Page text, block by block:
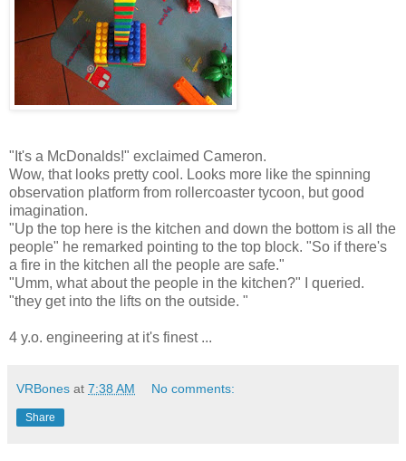
"It's a McDonalds!" exclaimed Cameron.
Wow, that looks pretty cool. Looks more like the spinning
observation platform from rollercoaster tycoon, but good
imagination.
"Up the top here is the kitchen and down the bottom is all the
people" he remarked pointing to the top block. "So if there's
a fire in the kitchen all the people are safe."
"Umm, what about the people in the kitchen?" I queried.
"they get into the lifts on the outside. "
4 y.o. engineering at it's finest ...
VRBones at 7:38 AM No comments:
Share